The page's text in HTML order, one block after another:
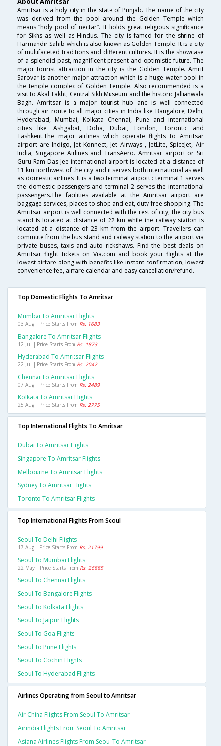
Amritsar is a holy city in the state of Punjab. The name of the city
was derived from the pool around the Golden Temple which
means “holy pool of nectar”. It holds great religious significance
for Sikhs as well as Hindus. The city is famed for the shrine of
Harmandir Sahib which is also known as Golden Temple. It is a city
of multifaceted traditions and different cultures. It is the showcase
of a splendid past, magnificent present and optimistic future. The
major tourist attraction in the city is the Golden Temple. Amrit
Sarovar is another major attraction which is a huge water pool in
the temple complex of Golden Temple. Also recommended is a
visit to Akal Takht, Central Sikh Museum and the historic Jallianwala
Bagh. Amritsar is a major tourist hub and is well connected
through air route to all major cities in India like Bangalore, Delhi,
Hyderabad, Mumbai, Kolkata Chennai, Pune and international
cities like Ashgabat, Doha, Dubai, London, Toronto and
Tashkent.The major airlines which operate flights to Amritsar
airport are Indigo, Jet Konnect, Jet Airways , JetLite, SpiceJet, Air
India, Singapore Airlines and TransAero. Amritsar airport or Sri
Guru Ram Das Jee international airport is located at a distance of
11 km northwest of the city and it serves both international as well
as domestic airlines. It is a two terminal airport : terminal 1 serves
the domestic passengers and terminal 2 serves the international
passengers.The facilities available at the Amritsar airport are
baggage services, places to shop and eat, duty free shopping. The
Amritsar airport is well connected with the rest of city; the city bus
stand is located at distance of 22 km while the railway station is
located at a distance of 23 km from the airport. Travellers can
commute from the bus stand and railway station to the airport via
private buses, taxis and auto rickshaws. Find the best deals on
Amritsar flight tickets on Via.com and book your flights at the
lowest airfare along with benefits like instant confirmation, lowest
convenience fee, airfare calendar and easy cancellation/refund.
Top Domestic Flights To Amritsar
Mumbai To Amritsar Flights
03 Aug | Price Starts From Rs. 1683
Bangalore To Amritsar Flights
12 Jul | Price Starts From Rs. 1873
Hyderabad To Amritsar Flights
22 Jul | Price Starts From Rs. 2042
Chennai To Amritsar Flights
07 Aug | Price Starts From Rs. 2489
Kolkata To Amritsar Flights
25 Aug | Price Starts From Rs. 2775
Top International Flights To Amritsar
Dubai To Amritsar Flights
Singapore To Amritsar Flights
Melbourne To Amritsar Flights
Sydney To Amritsar Flights
Toronto To Amritsar Flights
Top International Flights From Seoul
Seoul To Delhi Flights
17 Aug | Price Starts From Rs. 21799
Seoul To Mumbai Flights
22 May | Price Starts From Rs. 26885
Seoul To Chennai Flights
Seoul To Bangalore Flights
Seoul To Kolkata Flights
Seoul To Jaipur Flights
Seoul To Goa Flights
Seoul To Pune Flights
Seoul To Cochin Flights
Seoul To Hyderabad Flights
Airlines Operating from Seoul to Amritsar
Air China Flights From Seoul To Amritsar
Airindia Flights From Seoul To Amritsar
Asiana Airlines Flights From Seoul To Amritsar